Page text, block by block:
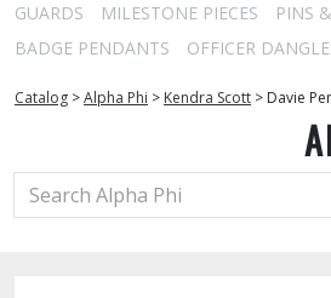
GUARDS
MILESTONE PIECES PINS
BADGE PENDANTS
OFFICER
Catalog >Alpha Phi > Kendra Scott > Davie